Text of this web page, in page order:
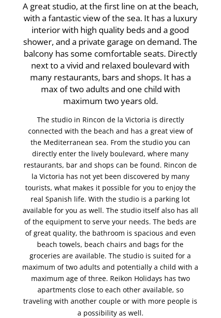
A great studio, at the first line on at the beach,
with a fantastic view of the sea. It has a luxury
interior with high quality beds and a good
shower, and a private garage on demand. The
balcony has some comfortable seats. Directly
next to a vivid and relaxed boulevard with
many restaurants, bars and shops. It has a
max of two adults and one child with
maximum two years old.
The studio in Rincon de la Victoria is directly
connected with the beach and has a great view of
the Mediterranean sea. From the studio you can
directly enter the lively boulevard, where many
restaurants, bar and shops can be found. Rincon de
la Victoria has not yet been discovered by many
tourists, what makes it possible for you to enjoy the
real Spanish life. With the studio is a parking lot
available for you as well. The studio itself also has all
of the equipment to serve your needs. The beds are
of great quality, the bathroom is spacious and even
beach towels, beach chairs and bags for the
groceries are available. The studio is suited for a
maximum of two adults and potentially a child with a
maximum age of three. Reikon Holidays has two
apartments close to each other available, so
traveling with another couple or with more people is
a possibility as well.